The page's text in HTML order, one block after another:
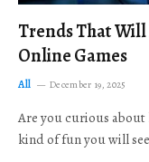
Trends That
Online Games
All December 19, 2025
Are you curious about
kind of fun you will